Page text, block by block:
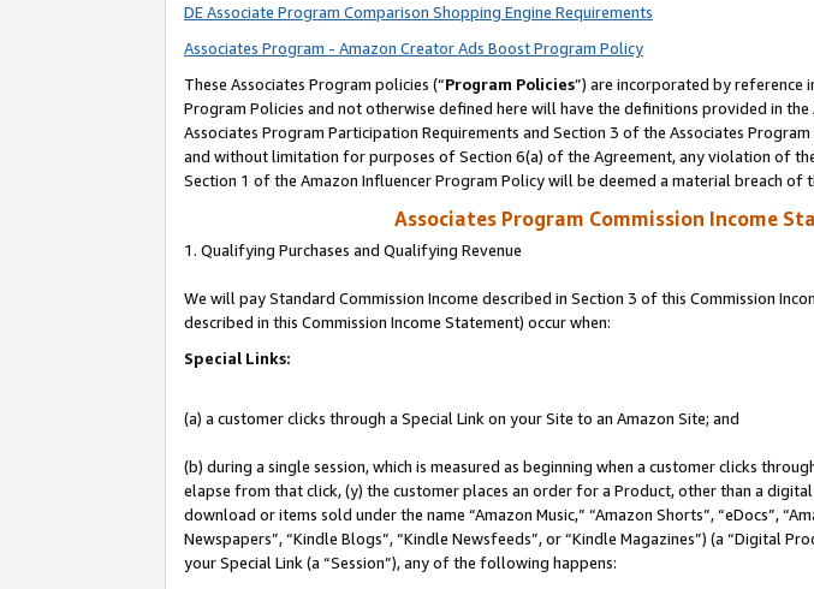
DE Associate Program Comparison Shopping Engine Requirements
Associates Program - Amazon Creator Ads Boost Program Policy
These Associates Program policies (“Program Policies”) are incorporated by reference
Program Policies and not otherwise defined here will have the definitions provided in
Associates Program Participation Requirements and Section 3 of the Associates
and without limitation for purposes of Section 6(a) of the Agreement, any violation of
Section 1 of the Amazon Influencer Program Policy will be deemed a material breach of
Associates Program Commission Income
1. Qualifying Purchases and Qualifying Revenue
We will pay Standard Commission Income described in Section 3 of this Commission
described in this Commission Income Statement) occur when:
Special Links:
(a) a customer clicks through a Special Link on your Site to an Amazon Site; and
(b) during a single session, which is measured as beginning when a customer clicks
elapse from that click, (y) the customer places an order for a Product, other than a
download or items sold under the name “Amazon Music,” “Amazon Shorts”, “eDocs”,
Newspapers”, “Kindle Blogs”, “Kindle Newsfeeds”, or “Kindle Magazines”) (a “Digital
your Special Link (a “Session”), any of the following happens: